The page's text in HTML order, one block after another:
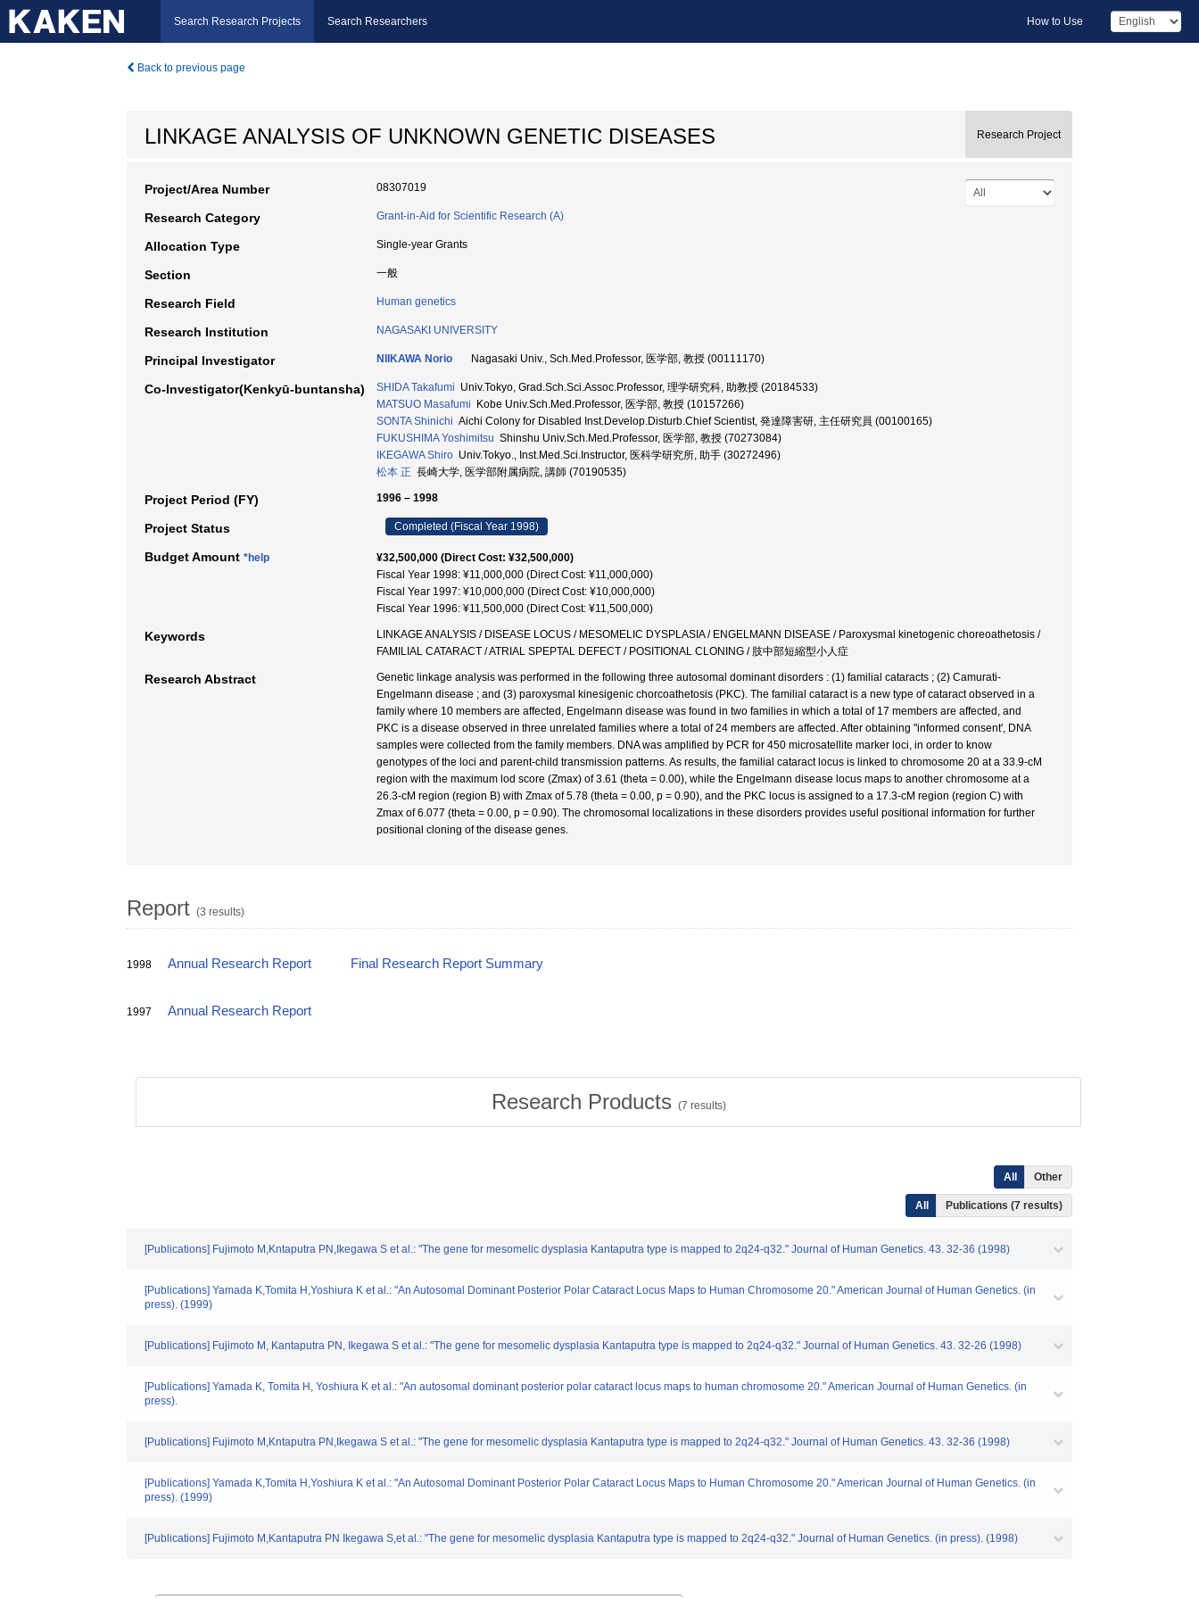
Search Research Projects Search Researchers How to Use
Back to previous page
LINKAGE ANALYSIS OF UNKNOWN GENETIC DISEASES Research Project
Project/Area Number 08307019
Research Category Grant-in-Aid for Scientific Research (A)
Allocation Type Single-year Grants
Section 一般
Research Field Human genetics
Research Institution NAGASAKI UNIVERSITY
Principal Investigator NIIKAWA Norio Nagasaki Univ., Sch.Med.Professor, 医学部, 教授 (00111170)
Co-Investigator(Kenkyū-buntansha) SHIDA Takafumi Univ.Tokyo, Grad.Sch.Sci.Assoc.Professor, 理学研究科, 助教授 (20184533)
MATSUO Masafumi Kobe Univ.Sch.Med.Professor, 医学部, 教授 (10157266)
SONTA Shinichi Aichi Colony for Disabled Inst.Develop.Disturb.Chief Scientist, 発達障害研, 主任研究員 (00100165)
FUKUSHIMA Yoshimitsu Shinshu Univ.Sch.Med.Professor, 医学部, 教授 (70273084)
IKEGAWA Shiro Univ.Tokyo., Inst.Med.Sci.Instructor, 医科学研究所, 助手 (30272496)
松本 正 長崎大学, 医学部附属病院, 講師 (70190535)
Project Period (FY) 1996 – 1998
Project Status Completed (Fiscal Year 1998)
Budget Amount *help
¥32,500,000 (Direct Cost: ¥32,500,000)
Fiscal Year 1998: ¥11,000,000 (Direct Cost: ¥11,000,000)
Fiscal Year 1997: ¥10,000,000 (Direct Cost: ¥10,000,000)
Fiscal Year 1996: ¥11,500,000 (Direct Cost: ¥11,500,000)
Keywords
LINKAGE ANALYSIS / DISEASE LOCUS / MESOMELIC DYSPLASIA / ENGELMANN DISEASE / Paroxysmal kinetogenic choreoathetosis /
FAMILIAL CATARACT / ATRIAL SPEPTAL DEFECT / POSITIONAL CLONING / 肢中部短縮型小人症
Research Abstract
Genetic linkage analysis was performed in the following three autosomal dominant disorders : (1) familial cataracts ; (2) Camurati-
Engelmann disease ; and (3) paroxysmal kinesigenic chorcoathetosis (PKC). The familial cataract is a new type of cataract observed in a
family where 10 members are affected, Engelmann disease was found in two families in which a total of 17 members are affected, and
PKC is a disease observed in three unrelated families where a total of 24 members are affected. After obtaining "informed consent', DNA
samples were collected from the family members. DNA was amplified by PCR for 450 microsatellite marker loci, in order to know
genotypes of the loci and parent-child transmission patterns. As results, the familial cataract locus is linked to chromosome 20 at a 33.9-cM
region with the maximum lod score (Zmax) of 3.61 (theta = 0.00), while the Engelmann disease locus maps to another chromosome at a
26.3-cM region (region B) with Zmax of 5.78 (theta = 0.00, p = 0.90), and the PKC locus is assigned to a 17.3-cM region (region C) with
Zmax of 6.077 (theta = 0.00, p = 0.90). The chromosomal localizations in these disorders provides useful positional information for further
positional cloning of the disease genes.
Report (3 results)
1998 Annual Research Report Final Research Report Summary
1997 Annual Research Report
Research Products (7 results)
All Other
All Publications (7 results)
[Publications] Fujimoto M,Kntaputra PN,Ikegawa S et al.: "The gene for mesomelic dysplasia Kantaputra type is mapped to 2q24-q32." Journal of Human Genetics. 43. 32-36 (1998)
[Publications] Yamada K,Tomita H,Yoshiura K et al.: "An Autosomal Dominant Posterior Polar Cataract Locus Maps to Human Chromosome 20." American Journal of Human Genetics. (in
press). (1999)
[Publications] Fujimoto M, Kantaputra PN, Ikegawa S et al.: "The gene for mesomelic dysplasia Kantaputra type is mapped to 2q24-q32." Journal of Human Genetics. 43. 32-26 (1998)
[Publications] Yamada K, Tomita H, Yoshiura K et al.: "An autosomal dominant posterior polar cataract locus maps to human chromosome 20." American Journal of Human Genetics. (in
press).
[Publications] Fujimoto M,Kntaputra PN,Ikegawa S et al.: "The gene for mesomelic dysplasia Kantaputra type is mapped to 2q24-q32." Journal of Human Genetics. 43. 32-36 (1998)
[Publications] Yamada K,Tomita H,Yoshiura K et al.: "An Autosomal Dominant Posterior Polar Cataract Locus Maps to Human Chromosome 20." American Journal of Human Genetics. (in
press). (1999)
[Publications] Fujimoto M,Kantaputra PN Ikegawa S,et al.: "The gene for mesomelic dysplasia Kantaputra type is mapped to 2q24-q32." Journal of Human Genetics. (in press). (1998)